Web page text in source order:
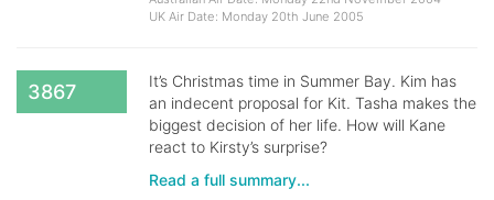
UK Air Date: Monday 20th June 2005
3867
It’s Christmas time in Summer Bay. Kim has
an indecent proposal for Kit. Tasha makes the
biggest decision of her life. How will Kane
react to Kirsty’s surprise?
Read a full summary...